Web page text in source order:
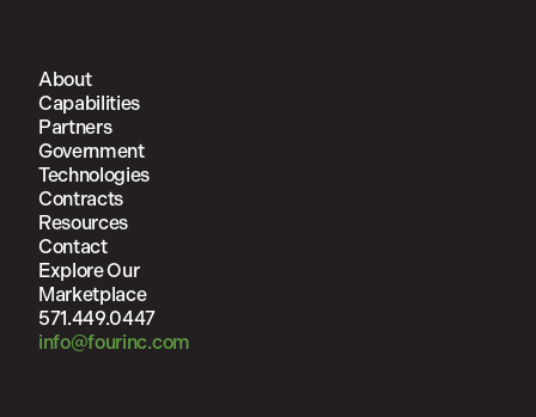
About
Capabilities
Partners
Government
Technologies
Contracts
Resources
Contact
Explore Our
Marketplace
571.449.0447
info@fourinc.com